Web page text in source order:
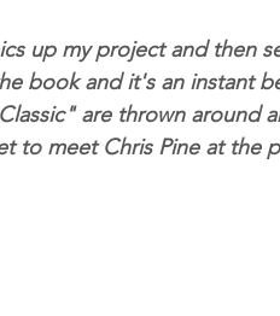
up my project and then
book and it's an instant
are thrown around
to meet Chris Pine at the